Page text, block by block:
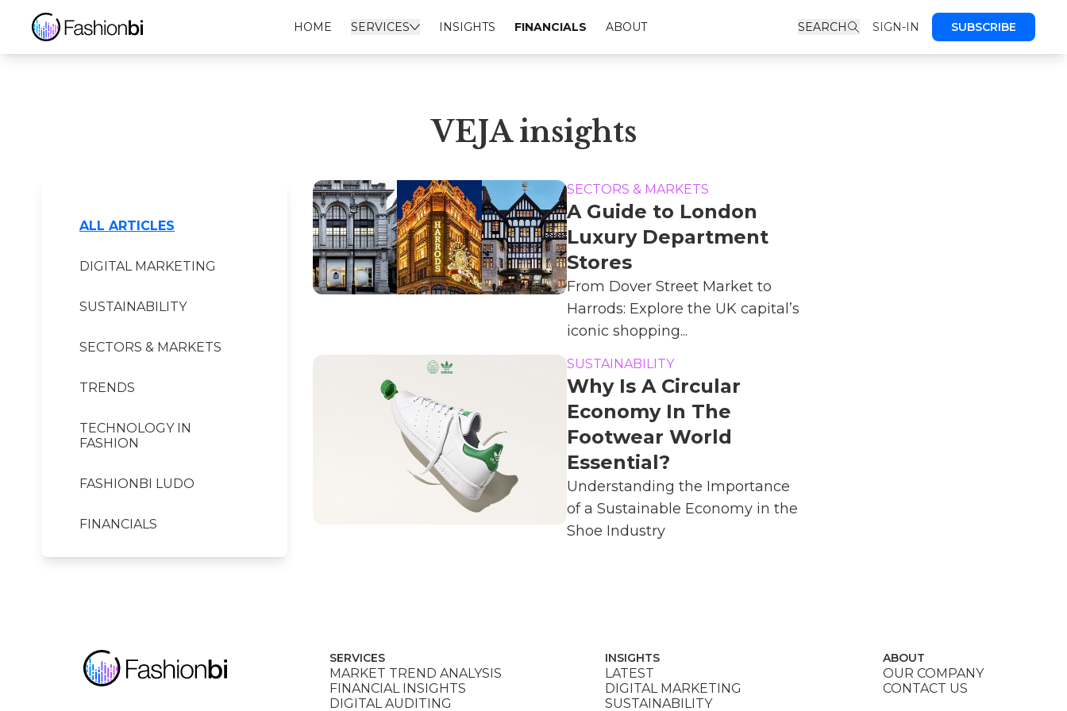
HOME SERVICES INSIGHTS FINANCIALS ABOUT SEARCH SIGN-IN SUBSCRIBE
VEJA Financial Report
VEJA insights
ALL ARTICLES
DIGITAL MARKETING
SUSTAINABILITY
SECTORS & MARKETS
TRENDS
TECHNOLOGY IN
FASHION
FASHIONBI LUDO
FINANCIALS
SECTORS & MARKETS
A Guide to London
Luxury Department
Stores
From Dover Street Market to
Harrods: Explore the UK capital’s
iconic shopping...
SUSTAINABILITY
Why Is A Circular
Economy In The
Footwear World
Essential?
Understanding the Importance
of a Sustainable Economy in the
Shoe Industry
SERVICES
MARKET TREND ANALYSIS
FINANCIAL INSIGHTS
DIGITAL AUDITING
INSIGHTS
LATEST
DIGITAL MARKETING
SUSTAINABILITY
ABOUT
OUR COMPANY
CONTACT US